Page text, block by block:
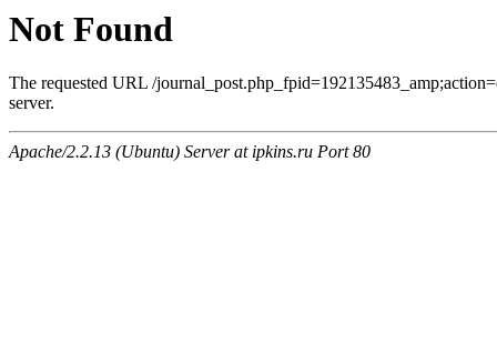
Not Found
The requested URL /
server.
Apache/2.2.13 (Ubuntu) Server at ipkins.ru Port 80